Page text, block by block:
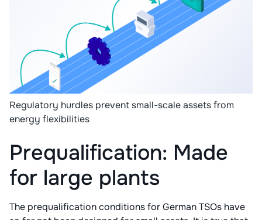
Regulatory hurdles prevent small-scale assets from
energy flexibilities
Prequalification: Made
for large plants
The prequalification conditions for German TSOs have